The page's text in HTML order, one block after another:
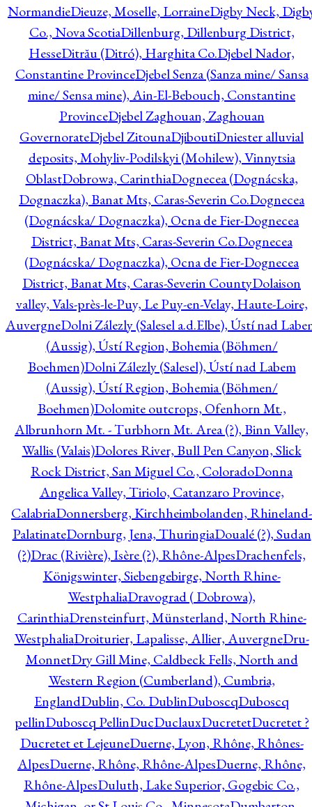
NormandieDieuze, Moselle, LorraineDigby Neck,
Co., Nova ScotiaDillenburg, Dillenburg District,
HesseDitrău (Ditró), Harghita Co.Djebel Nador,
Constantine ProvinceDjebel Senza (Sanza mine/ Sansa
mine/ Sensa mine), Ain-El-Bebouch, Constantine
ProvinceDjebel Zaghouan, Zaghouan
GovernorateDjebel ZitounaDjiboutiDniester alluvial
deposits, Mohyliv-Podilskyi (Mohilew), Vinnytsia
OblastDobrowa, CarinthiaDognecea (Dognácska,
Dognaczka), Banat Mts, Caras-Severin Co.Dognecea
(Dognácska/ Dognaczka), Ocna de Fier-Dognecea
District, Banat Mts, Caras-Severin Co.Dognecea
(Dognácska/ Dognaczka), Ocna de Fier-Dognecea
District, Banat Mts, Caras-Severin CountyDolaison
valley, Vals-près-le-Puy, Le Puy-en-Velay, Haute-Loire,
AuvergneDolni Zálezly (Salesel a.d.Elbe), Ústí nad
(Aussig), Ústí Region, Bohemia (Böhmen/
Boehmen)Dolni Zálezly (Salesel), Ústí nad Labem
(Aussig), Ústí Region, Bohemia (Böhmen/
Boehmen)Dolomite outcrops, Ofenhorn Mt.,
Albrunhorn Mt. - Turbhorn Mt. Area (?), Binn Valley,
Wallis (Valais)Dolores River, Bull Pen Canyon, Slick
Rock District, San Miguel Co., ColoradoDonna
Angelica Valley, Tiriolo, Catanzaro Province,
CalabriaDonnersberg, Kirchheimbolanden, Rhineland-
PalatinateDornburg, Jena, ThuringiaDoualé (?), Sudan
(?)Drac (Rivière), Isère (?), Rhône-AlpesDrachenfels,
Königswinter, Siebengebirge, North Rhine-
WestphaliaDravograd ( Dobrowa),
CarinthiaDrensteinfurt, Münsterland, North Rhine-
WestphaliaDroiturier, Lapalisse, Allier, AuvergneDru-
MonnetDry Gill Mine, Caldbeck Fells, North and
Western Region (Cumberland), Cumbria,
EnglandDublin, Co. DublinDuboscqDuboscq
pellinDuboscq PellinDucDuclauxDucretetDucretet ?
Ducretet et LejeuneDuerne, Lyon, Rhône, Rhônes-
AlpesDuerne, Rhône, Rhône-AlpesDuerne, Rhône,
Rhône-AlpesDuluth, Lake Superior, Gogebic Co.,